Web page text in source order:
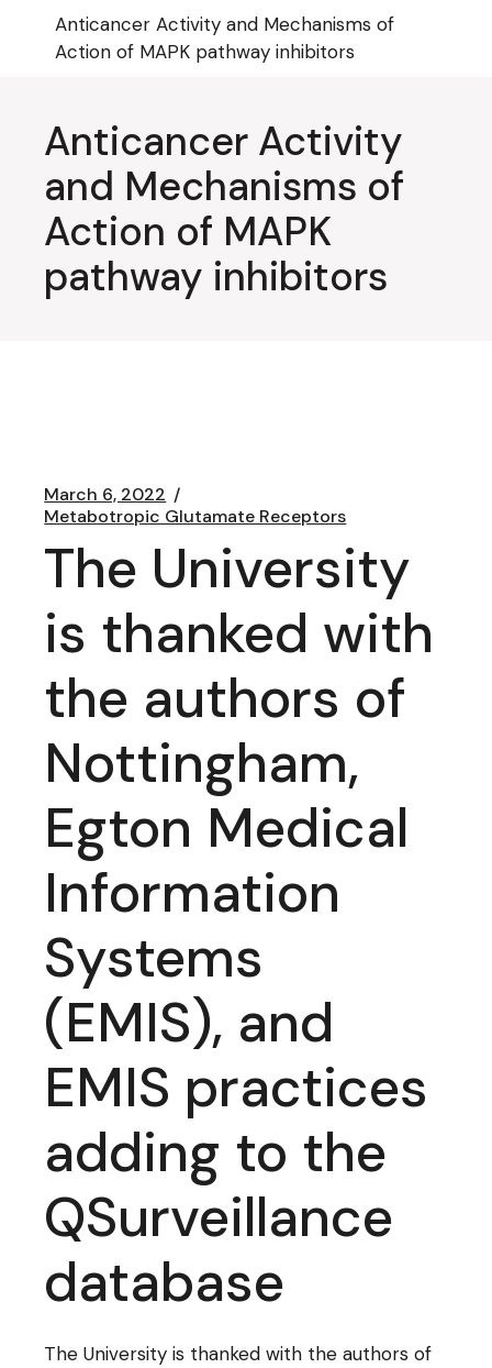
content
Anticancer Activity and Mechanisms of
Action of MAPK pathway inhibitors
Anticancer Activity
and Mechanisms of
Action of MAPK
pathway inhibitors
March 6, 2022
Metabotropic Glutamate Receptors
The University
is thanked with
the authors of
Nottingham,
Egton Medical
Information
Systems
(EMIS), and
EMIS practices
adding to the
QSurveillance
database
The University is thanked with the authors of